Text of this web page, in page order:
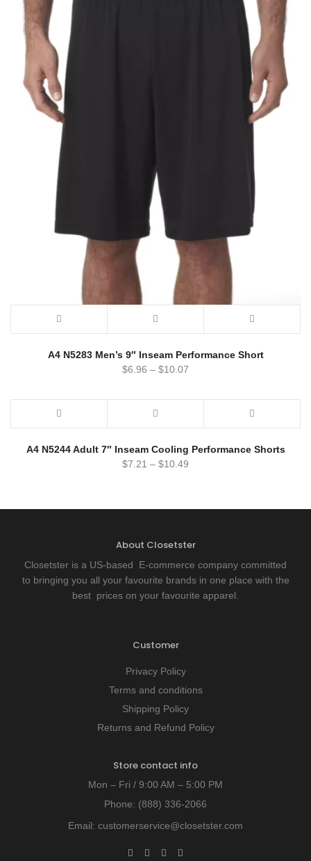
A4 N5283 Men’s 9″ Inseam Performance Short
$6.96 – $10.07
A4 N5244 Adult 7″ Inseam Cooling Performance Shorts
$7.21 – $10.49
About Closetster
Closetster is a US-based E-commerce company committed
to bringing you all your favourite brands in one place with the
best prices on your favourite apparel.
Customer
Privacy Policy
Terms and conditions
Shipping Policy
Returns and Refund Policy
Store contact info
Mon – Fri / 9:00 AM – 5:00 PM
Phone: (888) 336-2066
Email: customerservice@closetster.com